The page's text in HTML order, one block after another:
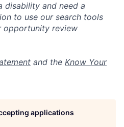
disability and need a
to use our search tools
opportunity review
and the Know Your
applications